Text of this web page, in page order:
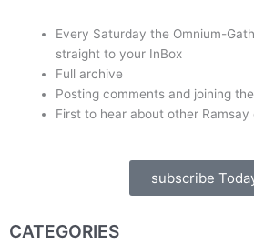
Every Saturday the Omnium-
straight to your InBox
Full archive
Posting comments and joining
First to hear about other
subscribe
CATEGORIES